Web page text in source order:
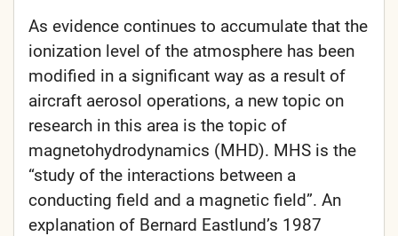
As evidence continues to accumulate that the
ionization level of the atmosphere has been
modified in a significant way as a result of
aircraft aerosol operations, a new topic on
research in this area is the topic of
magnetohydrodynamics (MHD). MHS is the
“study of the interactions between a
conducting field and a magnetic field”. An
explanation of Bernard Eastlund’s 1987